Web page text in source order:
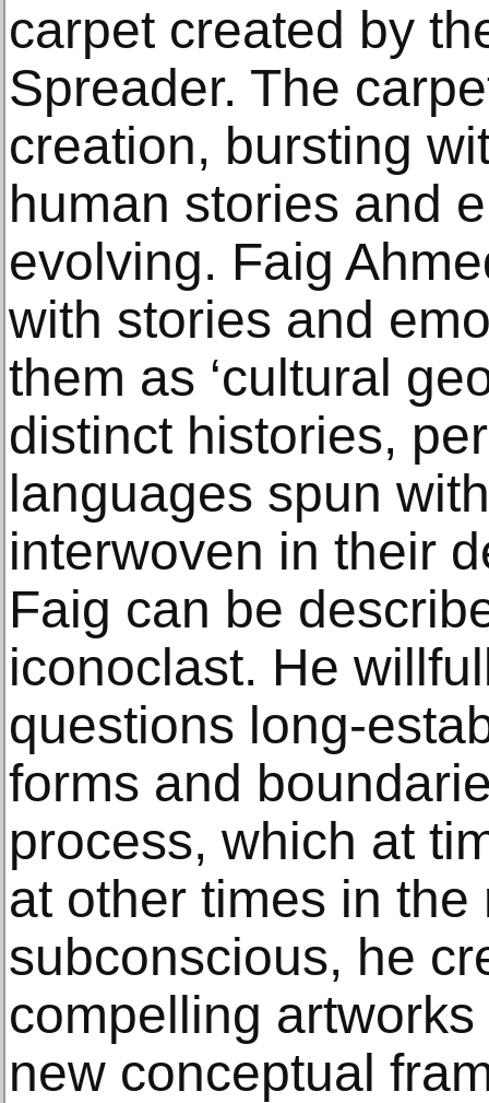
carpet created by
Spreader. The
creation, bursting
human stories and
evolving. Faig
with stories and
them as ‘cultural
distinct histories,
languages spun
interwoven in their
Faig can be
iconoclast. He
questions long-
forms and
process, which at
at other times in the
subconscious, he
compelling
new conceptual